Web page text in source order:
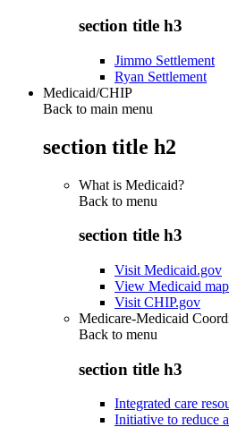
section title h3
Jimmo Settlement
Ryan Settlement
Medicaid/CHIP
Back to main menu
section title h2
What is Medicaid?
Back to menu
section title h3
Visit Medicaid.gov
View Medicaid
Visit CHIP.gov
Medicare-Medicaid
Back to menu
section title h3
Integrated care
Initiative to reduce